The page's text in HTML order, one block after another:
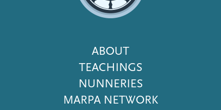
Footer
Menu
ABOUT
TEACHINGS
NUNNERIES
MARPA NETWORK